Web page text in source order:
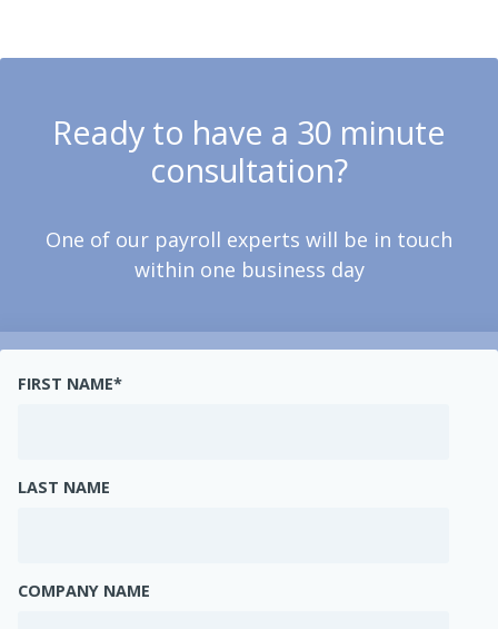
Ready to have a 30 minute
consultation?
One of our payroll experts will be in touch
within one business day
FIRST NAME*
LAST NAME
COMPANY NAME